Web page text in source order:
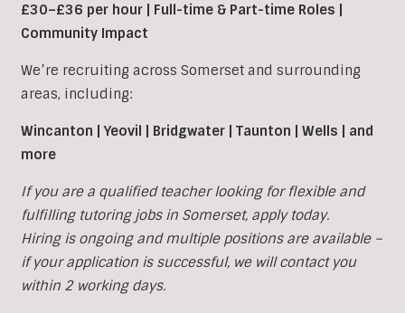
£30–£36 per hour | Full-time & Part-time Roles |
Community Impact
We’re recruiting across Somerset and surrounding
areas, including:
Wincanton | Yeovil | Bridgwater | Taunton | Wells | and
more
If you are a qualified teacher looking for flexible and
fulfilling tutoring jobs in Somerset, apply today.
Hiring is ongoing and multiple positions are available –
if your application is successful, we will contact you
within 2 working days.